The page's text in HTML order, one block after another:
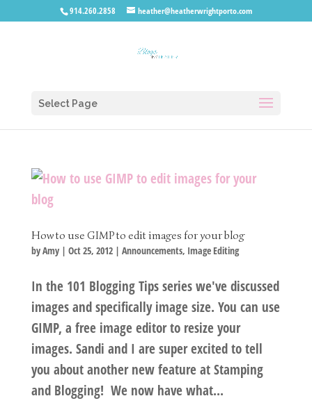
914.260.2858 heather@heatherwrightporto.com
Select Page
How to use GIMP to edit images for your blog
byAmy| Oct 25, 2012| Announcements, Image Editing
In the 101 Blogging Tips series we've discussed
images and specifically image size. You can use
GIMP, a free image editor to resize your
images. Sandi and I are super excited to tell
you about another new feature at Stamping
and Blogging! We now have what...